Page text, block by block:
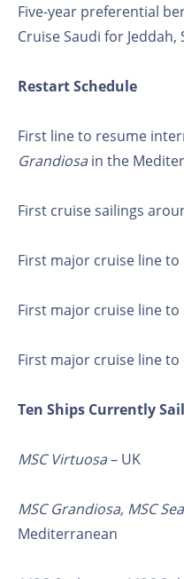
Five-year preferential
Cruise Saudi for Jeddah,
Restart Schedule
First line to resume
Grandiosain the
First cruise sailings
First major cruise line to
First major cruise line to
First major cruise line to
Ten Ships Currently
MSC Virtuosa– UK
MSC Grandiosa, MSC
Mediterranean